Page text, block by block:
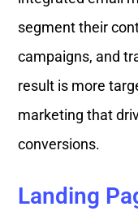
segment their
campaigns, and
result is more
marketing that
conversions.
Landing